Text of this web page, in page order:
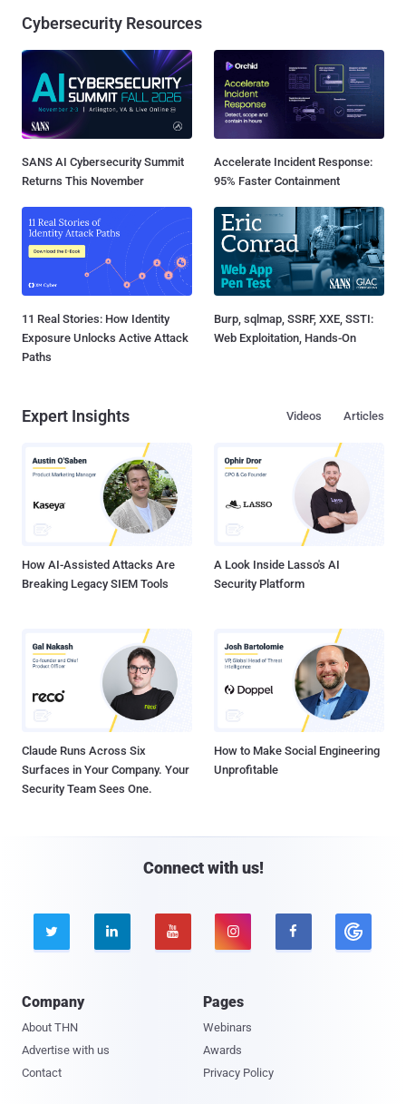
Cybersecurity Resources
SANS AI Cybersecurity Summit
Returns This November
Accelerate Incident Response:
95% Faster Containment
11 Real Stories: How Identity
Exposure Unlocks Active Attack
Paths
Burp, sqlmap, SSRF, XXE, SSTI:
Web Exploitation, Hands-On
Expert Insights Articles
Videos
How AI-Assisted Attacks Are
Breaking Legacy SIEM Tools
A Look Inside Lasso's AI
Security Platform
Claude Runs Across Six
Surfaces in Your Company. Your
Security Team Sees One.
How to Make Social Engineering
Unprofitable
Connect with us!
    
Company
About THN
Advertise with us
Contact
Pages
Webinars
Awards
Privacy Policy